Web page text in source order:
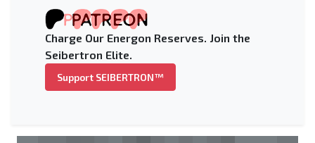
Charge Our Energon Reserves. Join the
Seibertron Elite.
Support SEIBERTRON™